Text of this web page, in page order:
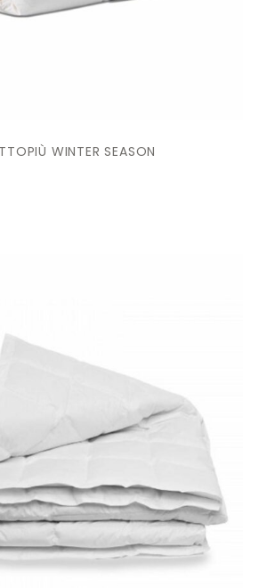
WINTER SEASON